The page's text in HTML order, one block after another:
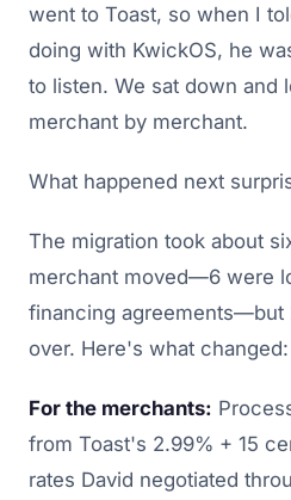
went to Toast, so when I
doing with KwickOS, he
to listen. We sat down and
merchant by merchant.
What happened next
The migration took about
merchant moved—6 were
financing agreements—but
over. Here's what changed:
For the merchants:
from Toast's 2.99% + 15
rates David negotiated